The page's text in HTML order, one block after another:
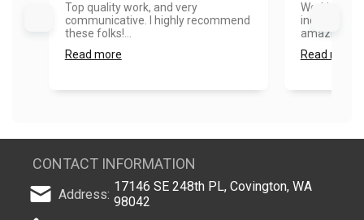
Top quality work, and very
communicative. I highly recommend
these folks!...
Read more
Working
incredible!
amazing!...
Read more
CONTACT INFORMATION
Address: 17146 SE 248th PL, Covington, WA
98042